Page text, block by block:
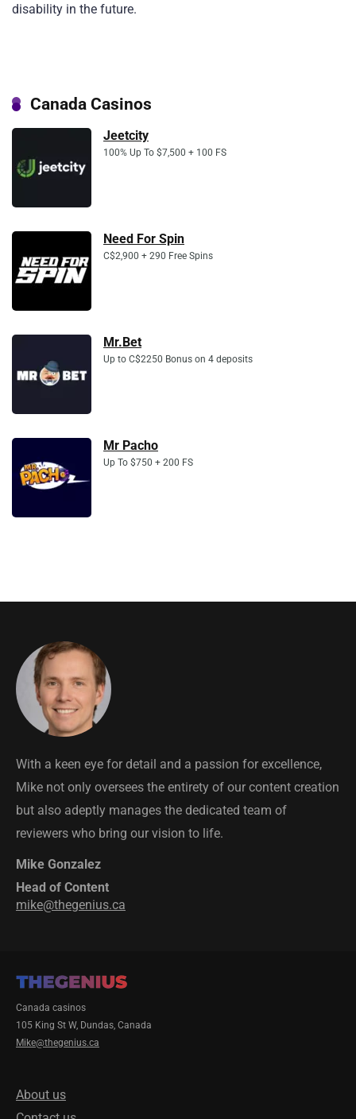
disability in the future.
Canada Casinos
Jeetcity
100% Up To $7,500 + 100 FS
Need For Spin
C$2,900 + 290 Free Spins
Mr.Bet
Up to C$2250 Bonus on 4 deposits
Mr Pacho
Up To $750 + 200 FS
With a keen eye for detail and a passion for excellence,
Mike not only oversees the entirety of our content creation
but also adeptly manages the dedicated team of
reviewers who bring our vision to life.
Mike Gonzalez
Head of Content
mike@thegenius.ca
Canada casinos
105 King St W, Dundas, Canada
Mike@thegenius.ca
About us